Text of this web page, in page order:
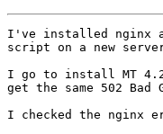
I've installed nginx
script on a new
I go to install MT
get the same 502
I checked the nginx